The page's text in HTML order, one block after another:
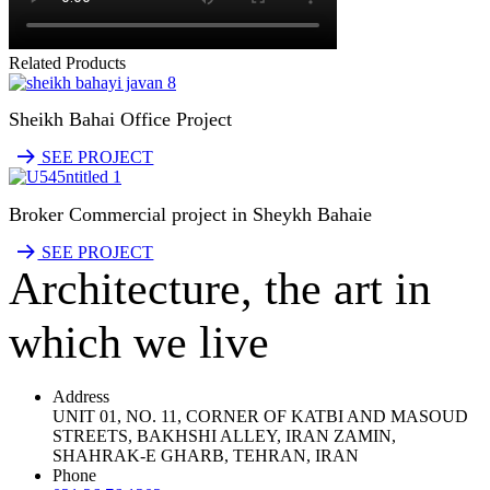
Related Products
Sheikh Bahai Office Project
SEE PROJECT
Broker Commercial project in Sheykh Bahaie
SEE PROJECT
Architecture, the art in
which we live
Address
UNIT 01, NO. 11, CORNER OF KATBI AND MASOUD
STREETS, BAKHSHI ALLEY, IRAN ZAMIN,
SHAHRAK-E GHARB, TEHRAN, IRAN
Phone